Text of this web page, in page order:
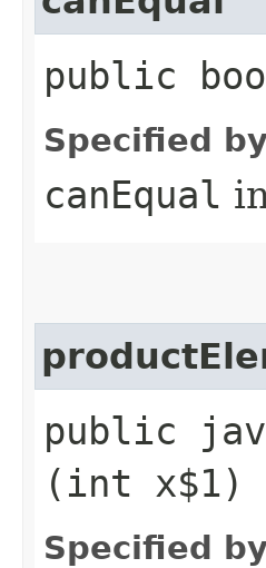
public
Specified
canEqual
public
(int x$1)
Specified